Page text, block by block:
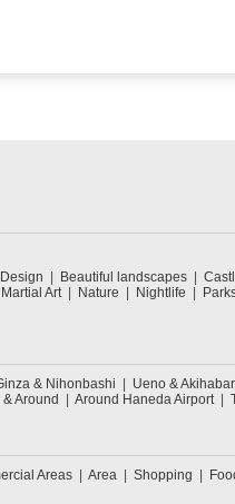
Beautiful landscapes
Martial Art Nature Nightlife
& Nihonbashi Ueno &
Around Around Haneda Airport
Areas Area Shopping